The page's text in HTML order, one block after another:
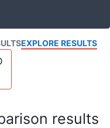
EXPLORE RESULTS
results